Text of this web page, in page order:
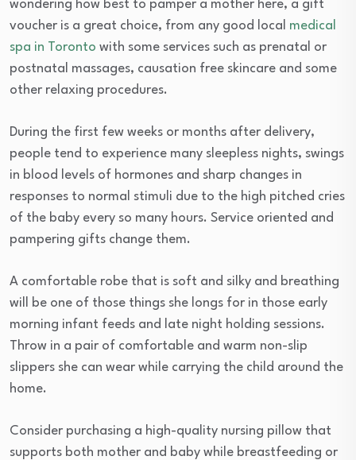
wondering how best to pamper a mother here, a gift
voucher is a great choice, from any good local medical
spa in Toronto with some services such as prenatal or
postnatal massages, causation free skincare and some
other relaxing procedures.
During the first few weeks or months after delivery,
people tend to experience many sleepless nights, swings
in blood levels of hormones and sharp changes in
responses to normal stimuli due to the high pitched cries
of the baby every so many hours. Service oriented and
pampering gifts change them.
A comfortable robe that is soft and silky and breathing
will be one of those things she longs for in those early
morning infant feeds and late night holding sessions.
Throw in a pair of comfortable and warm non-slip
slippers she can wear while carrying the child around the
home.
Consider purchasing a high-quality nursing pillow that
supports both mother and baby while breastfeeding or